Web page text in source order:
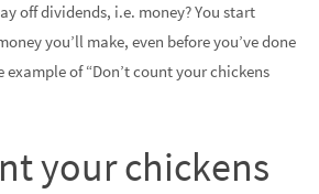
off dividends, i.e. money? You start
you’ll make, even before you’ve done
of “Don’t count your chickens
your chickens